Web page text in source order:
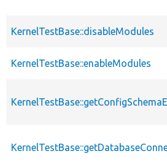
KernelTestBase::disableModules
KernelTestBase::enableModules